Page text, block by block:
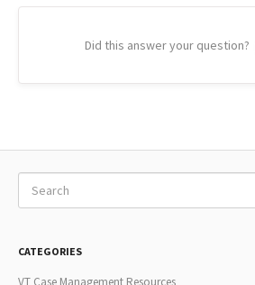
Did this answer your question?
CATEGORIES
VT Case Management Resources